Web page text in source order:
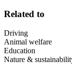
Related to
Driving
Animal welfare
Education
Nature &